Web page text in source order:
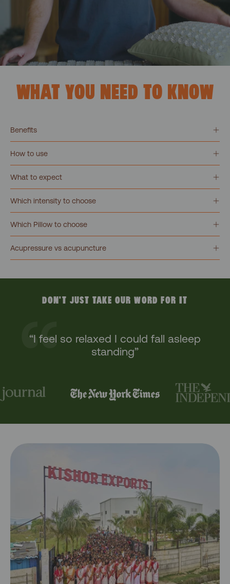
WHAT YOU NEED TO KNOW
Benefits
How to use
What to expect
Which intensity to choose
Which Pillow to choose
Acupressure vs acupuncture
DON'T JUST TAKE OUR WORD FOR IT
“I feel so relaxed I could fall asleep
standing”